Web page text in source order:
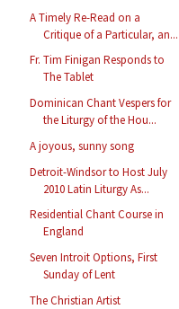
A Timely Re-Read on a
Critique of a Particular, an...
Fr. Tim Finigan Responds to
The Tablet
Dominican Chant Vespers for
the Liturgy of the Hou...
A joyous, sunny song
Detroit-Windsor to Host July
2010 Latin Liturgy As...
Residential Chant Course in
England
Seven Introit Options, First
Sunday of Lent
The Christian Artist